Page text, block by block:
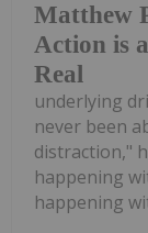
Matthew
Action is
Real
underlying
never been
distraction,"
happening
happening